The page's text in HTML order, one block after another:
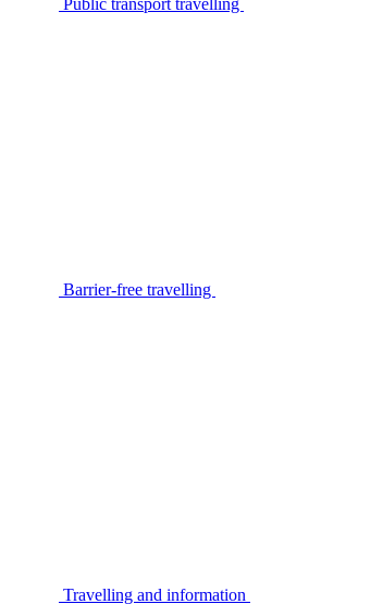
Public transport travelling
Barrier-free travelling
Travelling and information